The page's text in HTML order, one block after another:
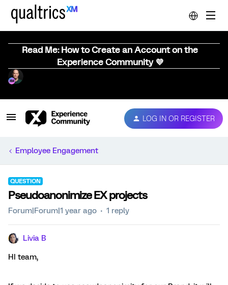
Read Me: How to Create an Account on the
Experience Community 💜
LOG IN OR REGISTER
Employee Engagement
QUESTION
Pseudoanonimize EX projects
Forum|Forum|1 year ago 1 reply
Livia B
HI team,